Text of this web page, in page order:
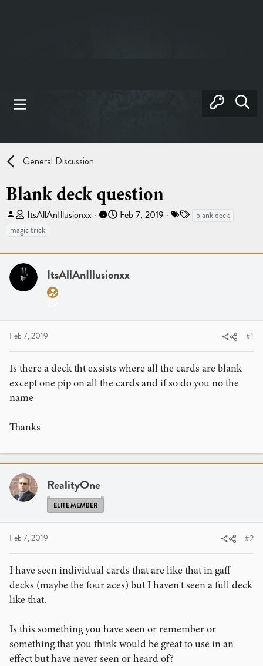
General Discussion
Blank deck question
T
h
e
a
d
s
a
r
t
r
ItsAllAnIllusionxx
S
r
d
e
Feb 7, 2019
s
blank deck
magic trick
ItsAllAnIllusionxx
Feb 7, 2019 #1
Is there a deck tht exsists where all the cards are blank
except one pip on all the cards and if so do you no the
name
Thanks
RealityOne
ELITE MEMBER
Feb 7, 2019 #2
I have seen individual cards that are like that in gaff
decks (maybe the four aces) but I haven't seen a full deck
like that.
Is this something you have seen or remember or
something that you think would be great to use in an
effect but have never seen or heard of?